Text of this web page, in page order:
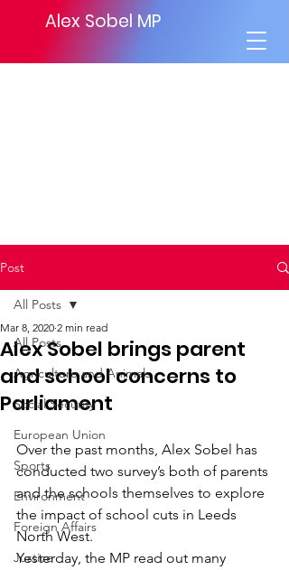
Alex Sobel MP
Post
All Posts
Agriculture and Animals
Social Security
European Union
Sports
Environment
Foreign Affairs
Justice
All Posts
Alex Sobel brings parent
and school concerns to
Parliament
Mar 8, 2020 2 min read
Over the past months, Alex Sobel has
conducted two survey’s both of parents
and the schools themselves to explore
the impact of school cuts in Leeds
North West.
Yesterday, the MP read out many